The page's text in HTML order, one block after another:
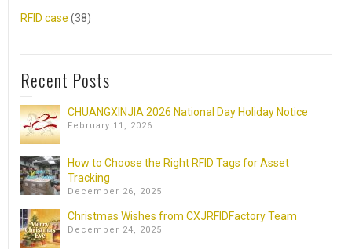
RFID case (38)
Recent Posts
CHUANGXINJIA 2026 National Day Holiday Notice
February 11, 2026
How to Choose the Right RFID Tags for Asset
Tracking
December 26, 2025
Christmas Wishes from CXJRFIDFactory Team
December 24, 2025